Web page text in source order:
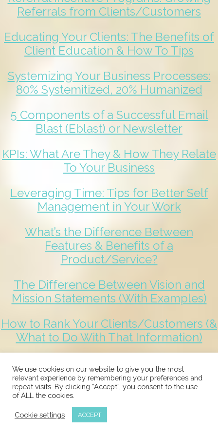
Referrals from Clients/Customers
Educating Your Clients: The Benefits of
Client Education & How To Tips
Systemizing Your Business Processes:
80% Systemitized, 20% Humanized
5 Components of a Successful Email
Blast (Eblast) or Newsletter
KPIs: What Are They & How They Relate
To Your Business
Leveraging Time: Tips for Better Self
Management in Your Work
What’s the Difference Between
Features & Benefits of a
Product/Service?
The Difference Between Vision and
Mission Statements (With Examples)
How to Rank Your Clients/Customers (&
What to Do With That Information)
Business Guarantees: What Are They,
How to Create One & Why
3 Great Tips to Elevate the Delivery of
Your Product or Service
We use cookies on our website to give you the most
relevant experience by remembering your preferences and
repeat visits. By clicking “Accept”, you consent to the use
of ALL the cookies.
Cookie settings ACCEPT